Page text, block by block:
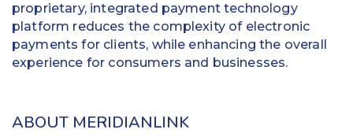
proprietary, integrated payment technology
platform reduces the complexity of electronic
payments for clients, while enhancing the overall
experience for consumers and businesses.
ABOUT MERIDIANLINK